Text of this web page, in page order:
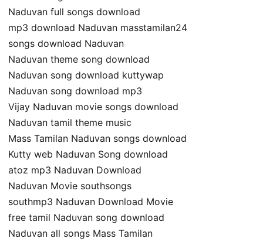
Naduvan full songs download
mp3 download Naduvan masstamilan24
songs download Naduvan
Naduvan theme song download
Naduvan song download kuttywap
Naduvan song download mp3
Vijay Naduvan movie songs download
Naduvan tamil theme music
Mass Tamilan Naduvan songs download
Kutty web Naduvan Song download
atoz mp3 Naduvan Download
Naduvan Movie southsongs
southmp3 Naduvan Download Movie
free tamil Naduvan song download
Naduvan all songs Mass Tamilan